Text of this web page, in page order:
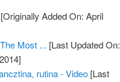
[Originally Added On: April
Most ... [Last Updated On:
rutina - Video [Last